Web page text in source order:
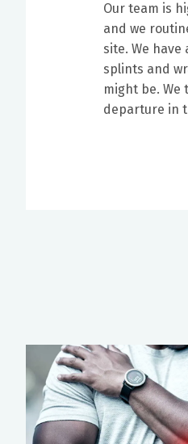
Our team is
and we
site. We
splints and
might be.
departure in